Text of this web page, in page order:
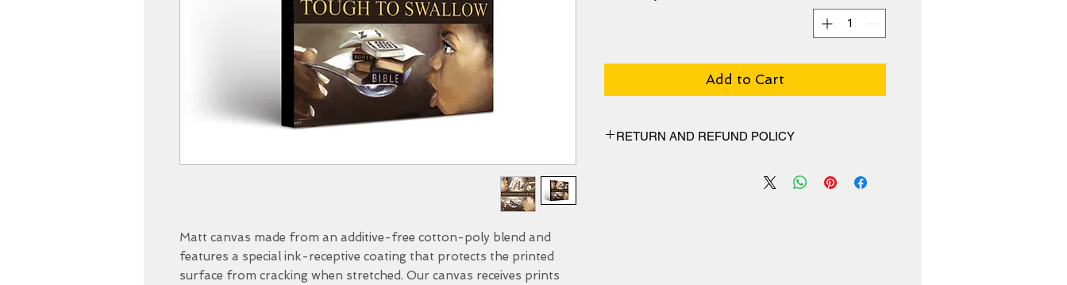
Matt canvas made from an additive-free cotton-poly blend and
features a special ink-receptive coating that protects the printed
surface from cracking when stretched. Our canvas receives prints
Add to Cart
RETURN AND REFUND POLICY